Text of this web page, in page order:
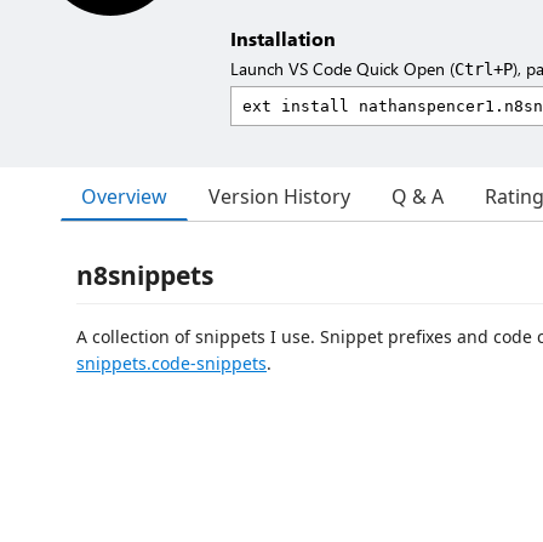
Installation
Launch VS Code Quick Open (Ctrl+P),
Overview Version History Q & A
n8snippets
A collection of snippets I use. Snippet prefixes and code
snippets.code-snippets.